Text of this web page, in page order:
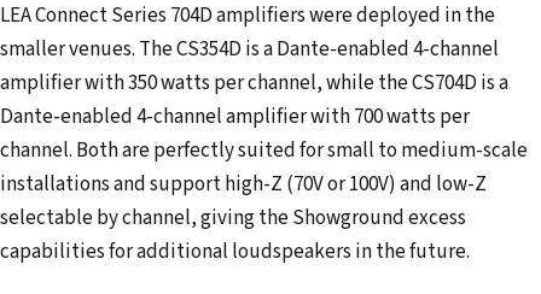
LEA Connect Series 704D amplifiers were deployed in the
smaller venues. The CS354D is a Dante-enabled 4-channel
amplifier with 350 watts per channel, while the CS704D is a
Dante-enabled 4-channel amplifier with 700 watts per
channel. Both are perfectly suited for small to medium-scale
installations and support high-Z (70V or 100V) and low-Z
selectable by channel, giving the Showground excess
capabilities for additional loudspeakers in the future.